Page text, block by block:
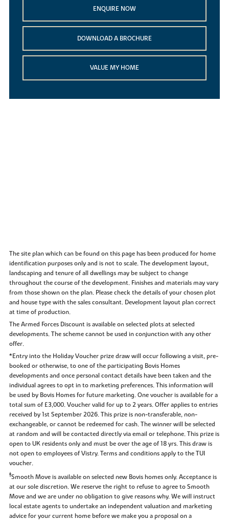
ENQUIRE NOW
DOWNLOAD A BROCHURE
VALUE MY HOME
The site plan which can be found on this page has been produced for home
identification purposes only and is not to scale. The development layout,
landscaping and tenure of all dwellings may be subject to change
throughout the course of the development. Finishes and materials may vary
from those shown on the plan. Please check the details of your chosen plot
and house type with the sales consultant. Development layout plan correct
at time of production.
The Armed Forces Discount is available on selected plots at selected
developments. The scheme cannot be used in conjunction with any other
offer.
*Entry into the Holiday Voucher prize draw will occur following a visit, pre-
booked or otherwise, to one of the participating Bovis Homes
developments and once personal contact details have been taken and the
individual agrees to opt in to marketing preferences. This information will
be used by Bovis Homes for future marketing. One voucher is available for a
total sum of £3,000. Voucher valid for up to 2 years. Offer applies to entries
received by 1st September 2026. This prize is non-transferable, non-
exchangeable, or cannot be redeemed for cash. The winner will be selected
at random and will be contacted directly via email or telephone. This prize is
open to UK residents only and must be over the age of 18 yrs. This draw is
not open to employees of Vistry. Terms and conditions apply to the TUI
voucher.
‡Smooth Move is available on selected new Bovis homes only. Acceptance is
at our sole discretion. We reserve the right to refuse to agree to Smooth
Move and we are under no obligation to give reasons why. We will instruct
local estate agents to undertake an independent valuation and marketing
advice for your current home before we make you a proposal on a